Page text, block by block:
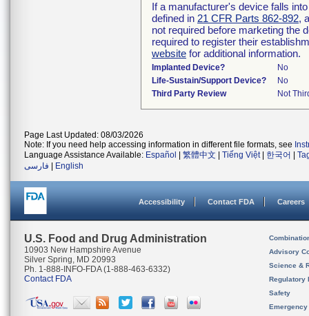
If a manufacturer's device falls
defined in 21 CFR Parts 862-892,
not required before marketing the
required to register their
website for additional information.
Implanted Device?
No
Life-Sustain/Support Device?
No
Third Party Review
Not
Page Last Updated: 08/03/2026
Note: If you need help accessing information in different file formats, see
Language Assistance Available: Español 繁體中文 Tiếng Việt| 한국어
فارسی
English
Accessibility Contact FDA Careers
U.S. Food and Drug Administration
10903 New Hampshire Avenue
Silver Spring, MD 20993
Ph. 1-888-INFO-FDA (1-888-463-6332)
Contact FDA
Advisory
Science &
Regulatory
Safety